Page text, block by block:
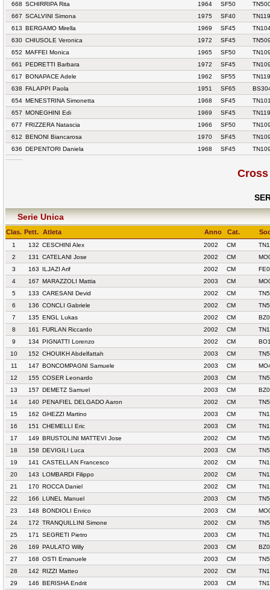
668 SCHIRRIPA Rita 1964 SF50
667 SCALVINI Simona 1975 SF40
613 BERGAMO Mirella 1969 SF45
630 CHIUSOLE Veronica 1972 SF45
652 MAFFEI Monica 1965 SF50
661
PEDRETTI Barbara 1972 SF45
617 BONAPACE Adele 1962 SF55
638 FALAPPI Paola 1951 SF65
654 MENESTRINA Simonetta 1968 SF45
657 MONEGHINI Edi 1969 SF45
677 FRIZZERA Natascia 1966 SF50
612 BENONI Biancarosa 1970 SF45
636 DEPENTORI Daniela 1968 SF45
Cross
Serie Unica
Clas. Pett. Atleta Anno Cat.
1 132 CESCHINI Alex 2002 CM
2
131 CATELANI Jose 2002 CM
3
163 ILJAZI Arif 2002 CM
4
167 MARAZZOLI Mattia 2003 CM
5
133 CARESANI Devid 2002 CM
6
136 CONCLI Gabriele 2002 CM
7
135 ENGL Lukas 2002 CM
8
161 FURLAN Riccardo 2002 CM
9
134 PIGNATTI Lorenzo 2002 CM
10
152 CHOUIKH Abdelfattah 2003 CM
11
147 BONCOMPAGNI Samuele 2003 CM
12
155 COSER Leonardo 2003 CM
13
157 DEMETZ Samuel 2003 CM
14
140 PENAFIEL DELGADO Aaron 2002 CM
15
162 GHEZZI Martino 2003 CM
16
151 CHEMELLI Eric 2003 CM
17
149 BRUSTOLINI MATTEVI Jose 2002 CM
18
158 DEVIGILI Luca 2003 CM
19
141 CASTELLAN Francesco 2002 CM
20
143 LOMBARDI Filippo 2002 CM
21
170 ROCCA Daniel 2002 CM
22
166 LUNEL Manuel 2003 CM
23
148 BONDIOLI Enrico 2003 CM
24
172 TRANQUILLINI Simone 2002 CM
25
171 SEGRETI Pietro 2003 CM
26
169 PAULATO Willy 2003 CM
27
168 OSTI Emanuele 2003 CM
28
142 RIZZI Matteo 2002 CM
29
146 BERISHA Endrit 2003 CM